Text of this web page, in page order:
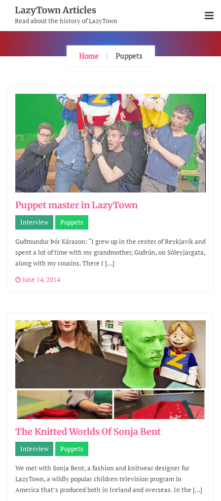
Content
LazyTown Articles
Read about the history of LazyTown
Home Puppets
Puppet master in LazyTown
Interview Puppets
Guðmundur Þór Kárason: “I grew up in the center of Reykjavík and
spent a lot of time with my grandmother, Guðrún, on Sóleyjargata,
along with my cousins. There I […]
June 14, 2014
The Knitted Worlds Of Sonja Bent
Interview Puppets
We met with Sonja Bent, a fashion and knitwear designer for
LazyTown, a wildly popular children television program in
America that’s produced both in Iceland and overseas. In the […]